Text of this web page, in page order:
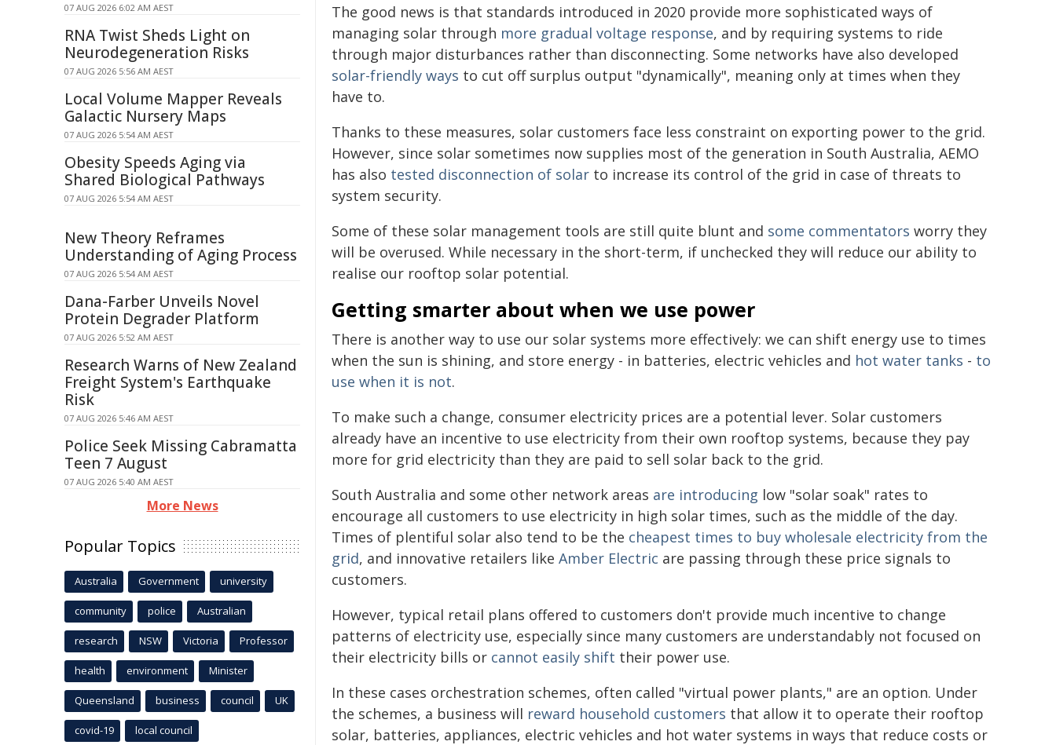
The good news is that standards introduced in 2020 provide more sophisticated ways of
managing solar through more gradual voltage response, and by requiring systems to ride
through major disturbances rather than disconnecting. Some networks have also developed
solar-friendly ways to cut off surplus output "dynamically", meaning only at times when they
have to.
Thanks to these measures, solar customers face less constraint on exporting power to the grid.
However, since solar sometimes now supplies most of the generation in South Australia, AEMO
has also tested disconnection of solar to increase its control of the grid in case of threats to
system security.
Some of these solar management tools are still quite blunt and some commentators worry they
will be overused. While necessary in the short-term, if unchecked they will reduce our ability to
realise our rooftop solar potential.
Getting smarter about when we use power
There is another way to use our solar systems more effectively: we can shift energy use to times
when the sun is shining, and store energy - in batteries, electric vehicles and hot water tanks - to
use when it is not.
To make such a change, consumer electricity prices are a potential lever. Solar customers
already have an incentive to use electricity from their own rooftop systems, because they pay
more for grid electricity than they are paid to sell solar back to the grid.
South Australia and some other network areas are introducing low "solar soak" rates to
encourage all customers to use electricity in high solar times, such as the middle of the day.
Times of plentiful solar also tend to be the cheapest times to buy wholesale electricity from the
grid, and innovative retailers like Amber Electric are passing through these price signals to
customers.
However, typical retail plans offered to customers don't provide much incentive to change
patterns of electricity use, especially since many customers are understandably not focused on
their electricity bills or cannot easily shift their power use.
In these cases orchestration schemes, often called "virtual power plants," are an option. Under
the schemes, a business will reward household customers that allow it to operate their rooftop
solar, batteries, appliances, electric vehicles and hot water systems in ways that reduce costs or
07 AUG 2026 6:02 AM AEST
RNA Twist Sheds Light on
Neurodegeneration Risks
07 AUG 2026 5:56 AM AEST
Local Volume Mapper Reveals
Galactic Nursery Maps
07 AUG 2026 5:54 AM AEST
Obesity Speeds Aging via
Shared Biological Pathways
07 AUG 2026 5:54 AM AEST
New Theory Reframes
Understanding of Aging Process
07 AUG 2026 5:54 AM AEST
Dana-Farber Unveils Novel
Protein Degrader Platform
07 AUG 2026 5:52 AM AEST
Research Warns of New Zealand
Freight System's Earthquake
Risk
07 AUG 2026 5:46 AM AEST
Police Seek Missing Cabramatta
Teen 7 August
07 AUG 2026 5:40 AM AEST
More News
Popular Topics
Australia Government university
community police Australian
research NSW Victoria Professor
health environment Minister
Queensland business council UK
covid-19 local council